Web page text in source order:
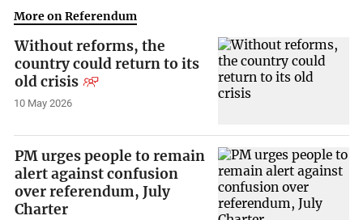
More on Referendum
Without reforms, the
country could return to its
old crisis
10 May 2026
PM urges people to remain
alert against confusion
over referendum, July
Charter